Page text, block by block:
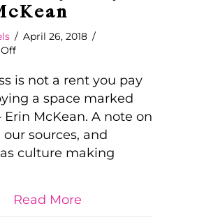
/ April 26, 2018 /
on
is
a
Rent
You
Pay…”
by
is not a rent you pay
a space marked
Erin McKean. A note on
sources, and
culture making
Read More